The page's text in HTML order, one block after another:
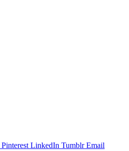
Pinterest LinkedIn Tumblr Email